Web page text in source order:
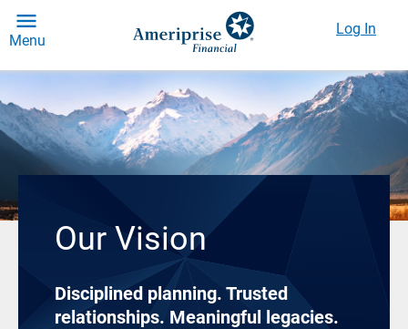
Menu
Log In
Our Vision
Disciplined planning. Trusted
relationships. Meaningful legacies.